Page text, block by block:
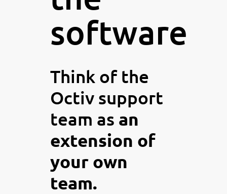
software
Think of the
Octiv support
team as an
extension of
your own
team.